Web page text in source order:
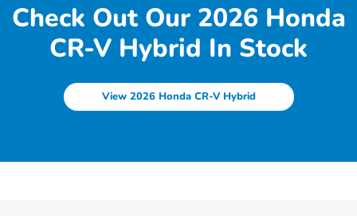
Check Out Our 2026 Honda
CR-V Hybrid In Stock
View 2026 Honda CR-V Hybrid